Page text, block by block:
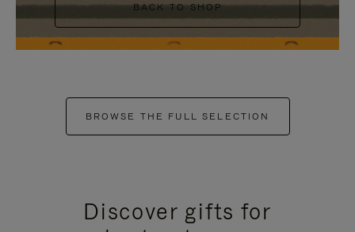
BACK TO SHOP
BROWSE THE FULL SELECTION
Discover gifts for